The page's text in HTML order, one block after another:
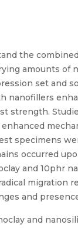
the
amounts of
set and
nanofillers
strength.
specimens
occurred
and 10phr
migration
and
and